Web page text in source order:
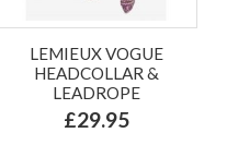
LEMIEUX VOGUE
HEADCOLLAR &
LEADROPE
£29.95